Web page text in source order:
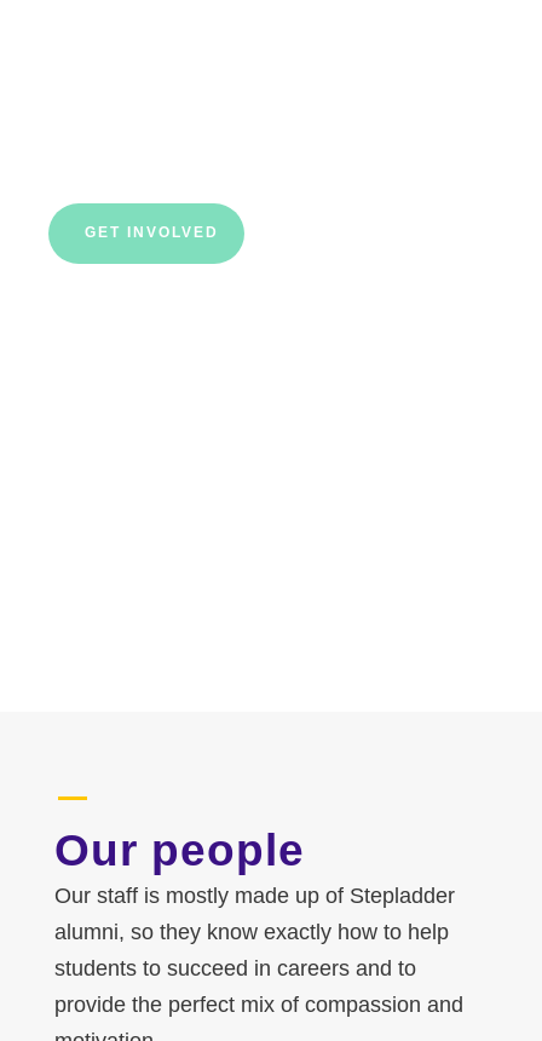
GET INVOLVED
Our people
Our staff is mostly made up of Stepladder
alumni, so they know exactly how to help
students to succeed in careers and to
provide the perfect mix of compassion and